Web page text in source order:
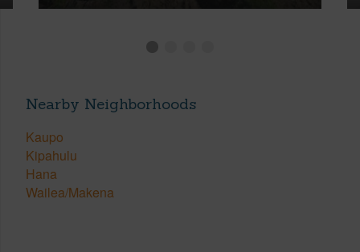
Nearby Neighborhoods
Kaupo
Kipahulu
Hana
Wailea/Makena